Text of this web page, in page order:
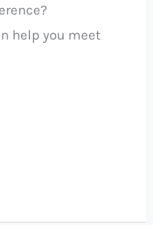
help you meet